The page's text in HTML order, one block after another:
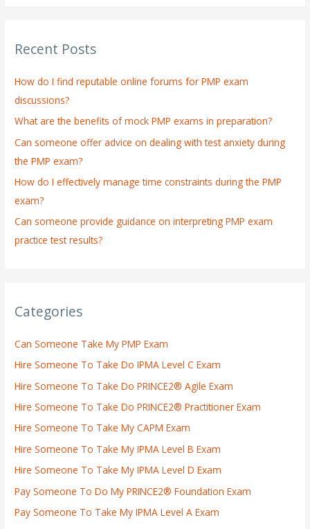
c
f
o
r
:
Recent Posts
How do I find reputable online forums for PMP exam
discussions?
What are the benefits of mock PMP exams in preparation?
Can someone offer advice on dealing with test anxiety during
the PMP exam?
How do I effectively manage time constraints during the PMP
exam?
Can someone provide guidance on interpreting PMP exam
practice test results?
Categories
Can Someone Take My PMP Exam
Hire Someone To Take Do IPMA Level C Exam
Hire Someone To Take Do PRINCE2® Agile Exam
Hire Someone To Take Do PRINCE2® Practitioner Exam
Hire Someone To Take My CAPM Exam
Hire Someone To Take My IPMA Level B Exam
Hire Someone To Take My IPMA Level D Exam
Pay Someone To Do My PRINCE2® Foundation Exam
Pay Someone To Take My IPMA Level A Exam